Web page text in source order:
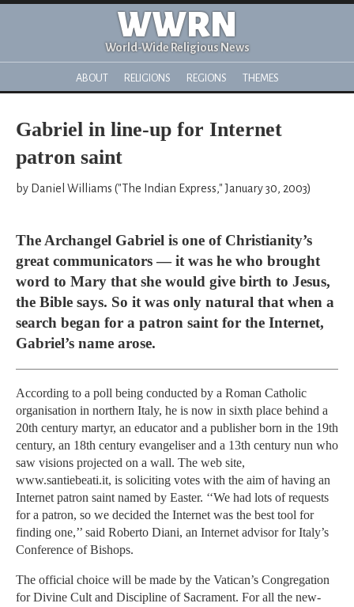
WWRN
World-Wide Religious News
ABOUT RELIGIONS REGIONS THEMES
Gabriel in line-up for Internet
patron saint
by Daniel Williams ("The Indian Express," January 30, 2003)
The Archangel Gabriel is one of Christianity’s
great communicators — it was he who brought
word to Mary that she would give birth to Jesus,
the Bible says. So it was only natural that when a
search began for a patron saint for the Internet,
Gabriel’s name arose.
According to a poll being conducted by a Roman Catholic
organisation in northern Italy, he is now in sixth place behind a
20th century martyr, an educator and a publisher born in the 19th
century, an 18th century evangeliser and a 13th century nun who
saw visions projected on a wall. The web site,
www.santiebeati.it, is soliciting votes with the aim of having an
Internet patron saint named by Easter. ‘‘We had lots of requests
for a patron, so we decided the Internet was the best tool for
finding one,’’ said Roberto Diani, an Internet advisor for Italy’s
Conference of Bishops.
The official choice will be made by the Vatican’s Congregation
for Divine Cult and Discipline of Sacrament. For all the new-